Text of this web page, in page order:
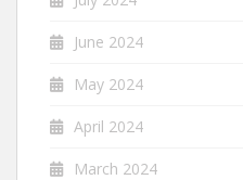
June 2024
May 2024
April 2024
March 2024